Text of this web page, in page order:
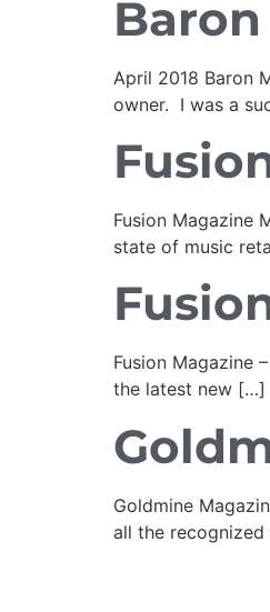
April 2018 Baron
owner. I was a
Fusion Magazine
state of music
Fusion Magazine
the latest new […]
Goldmine
all the